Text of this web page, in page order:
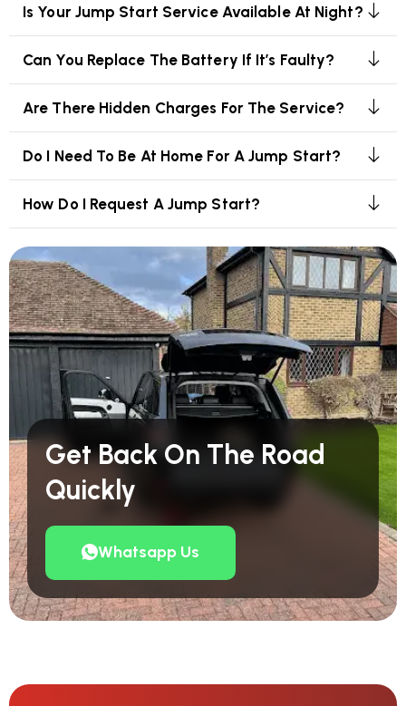
Get Back On The Road
Quickly
Whatsapp Us
Is Your Jump Start Service Available At Night?
Can You Replace The Battery If It’s Faulty?
Are There Hidden Charges For The Service?
Do I Need To Be At Home For A Jump Start?
How Do I Request A Jump Start?